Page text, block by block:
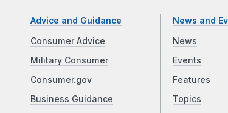
Advice and Guidance
Consumer Advice
Military Consumer
Consumer.gov
Business Guidance
News and
News
Events
Features
Topics